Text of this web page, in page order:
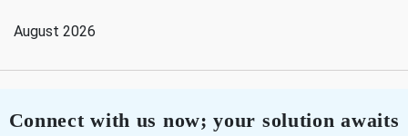
August 2026
Connect with us now; your solution awaits